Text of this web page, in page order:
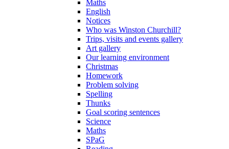
Maths
English
Notices
Who was Winston Churchill?
Trips, visits and events gallery
Art gallery
Our learning environment
Christmas
Homework
Problem solving
Spelling
Thunks
Goal scoring sentences
Science
Maths
SPaG